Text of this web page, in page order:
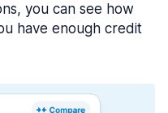
you can see how
have enough credit